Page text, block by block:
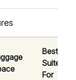
Best
Suited
For